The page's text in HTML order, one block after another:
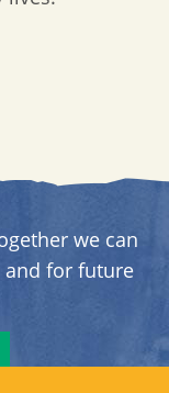
we can
and for future